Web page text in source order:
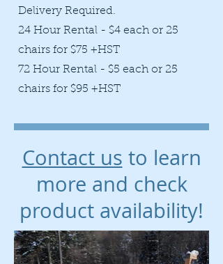
Delivery Required.
24 Hour Rental - $4 each or 25
chairs for $75 +HST
72 Hour Rental - $5 each or 25
chairs for $95 +HST
Contact us to learn
more and check
product availability!